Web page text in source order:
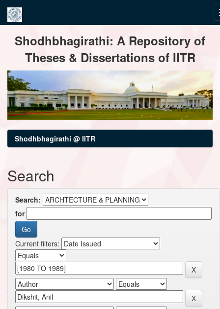
navigationShodhbhagirathi: A Repository of
Theses & Dissertations of IITR
Shodhbhagirathi @ IITR
Search
Search:
for
Current filters: